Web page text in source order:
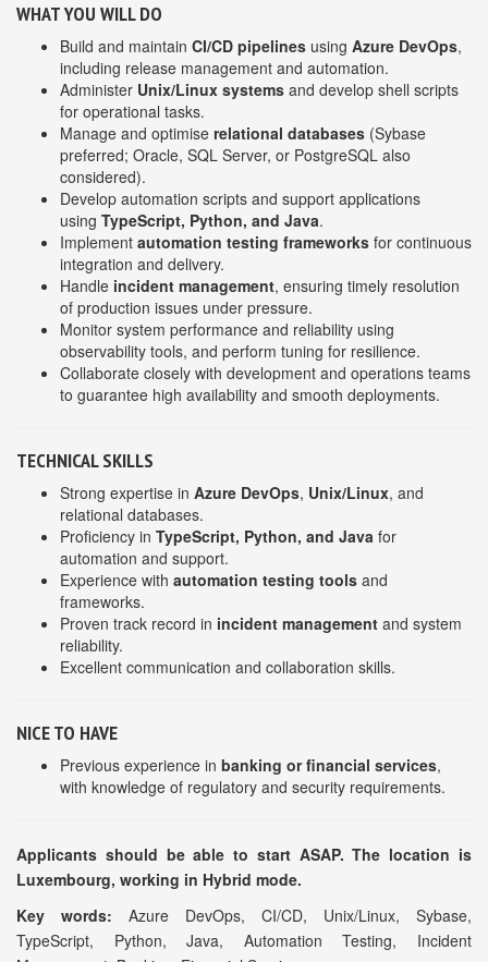
WHAT YOU WILL DO
Build and maintain CI/CD pipelines using Azure DevOps,
including release management and automation.
Administer Unix/Linux systems and develop shell scripts
for operational tasks.
Manage and optimise relational databases (Sybase
preferred; Oracle, SQL Server, or PostgreSQL also
considered).
Develop automation scripts and support applications
using TypeScript, Python, and Java.
Implement automation testing frameworks for continuous
integration and delivery.
Handle incident management, ensuring timely resolution
of production issues under pressure.
Monitor system performance and reliability using
observability tools, and perform tuning for resilience.
Collaborate closely with development and operations teams
to guarantee high availability and smooth deployments.
TECHNICAL SKILLS
Strong expertise in Azure DevOps, Unix/Linux, and
relational databases.
Proficiency in TypeScript, Python, and Java for
automation and support.
Experience with automation testing tools and
frameworks.
Proven track record in incident management and system
reliability.
Excellent communication and collaboration skills.
NICE TO HAVE
Previous experience in banking or financial services,
with knowledge of regulatory and security requirements.
Applicants should be able to start ASAP. The location is
Luxembourg, working in Hybrid mode.
Key words: Azure DevOps, CI/CD, Unix/Linux, Sybase,
TypeScript, Python, Java, Automation Testing, Incident